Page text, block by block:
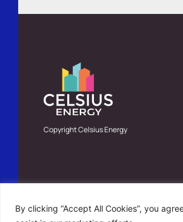
By clicking “Accept All Cookies”, you
Copyright Celsius Energy